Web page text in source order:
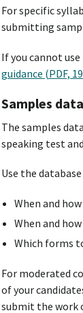
For specific
submitting
If you cannot
guidance (PDF,
Samples
The samples
speaking test
Use the
When and
When and
Which forms
For moderated
of your
submit the work